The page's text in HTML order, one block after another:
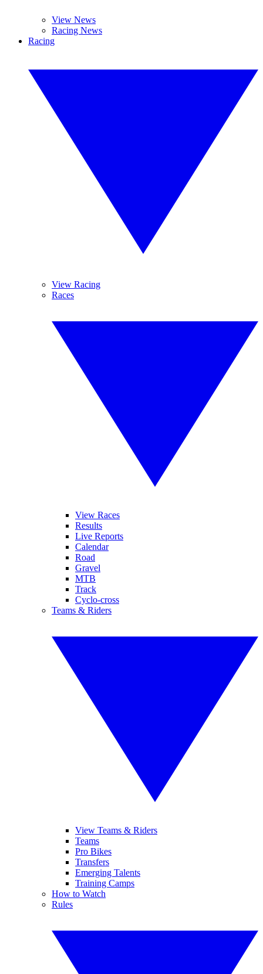
View News
Racing News
Racing
View Racing
Races
View Races
Results
Live Reports
Calendar
Road
Gravel
MTB
Track
Cyclo-cross
Teams & Riders
View Teams & Riders
Teams
Pro Bikes
Transfers
Emerging Talents
Training Camps
How to Watch
Rules